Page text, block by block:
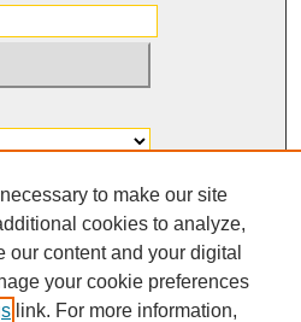
to make our site
cookies to analyze,
content and your digital
your cookie preferences
link. For more information,